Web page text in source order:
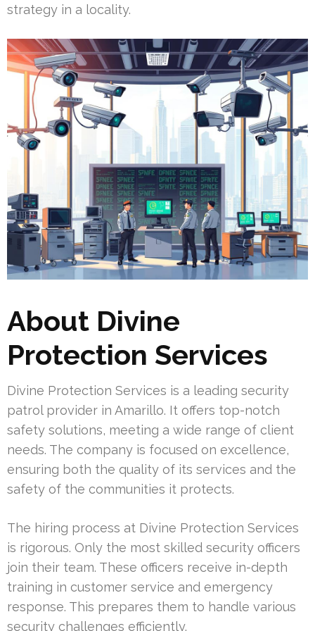
strategy in a locality.
About Divine
Protection Services
Divine Protection Services is a leading security
patrol provider in Amarillo. It offers top-notch
safety solutions, meeting a wide range of client
needs. The company is focused on excellence,
ensuring both the quality of its services and the
safety of the communities it protects.
The hiring process at Divine Protection Services
is rigorous. Only the most skilled security officers
join their team. These officers receive in-depth
training in customer service and emergency
response. This prepares them to handle various
security challenges efficiently.